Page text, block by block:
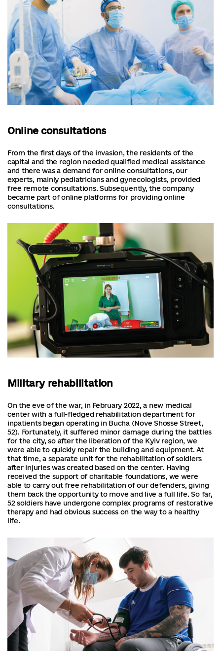
Online consultations
From the first days of the invasion, the residents of the
capital and the region needed qualified medical assistance
and there was a demand for online consultations, our
experts, mainly pediatricians and gynecologists, provided
free remote consultations. Subsequently, the company
became part of online platforms for providing online
consultations.
Military rehabilitation
On the eve of the war, in February 2022, a new medical
center with a full-fledged rehabilitation department for
inpatients began operating in Bucha (Nove Shosse Street,
52). Fortunately, it suffered minor damage during the battles
for the city, so after the liberation of the Kyiv region, we
were able to quickly repair the building and equipment. At
that time, a separate unit for the rehabilitation of soldiers
after injuries was created based on the center. Having
received the support of charitable foundations, we were
able to carry out free rehabilitation of our defenders, giving
them back the opportunity to move and live a full life. So far,
52 soldiers have undergone complex programs of restorative
therapy and had obvious success on the way to a healthy
life.